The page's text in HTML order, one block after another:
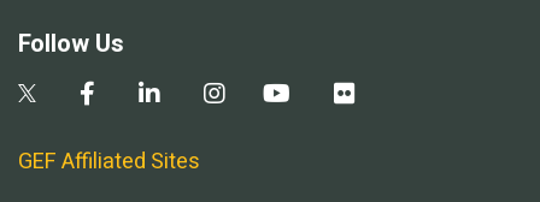
Follow Us
GEF Affiliated Sites